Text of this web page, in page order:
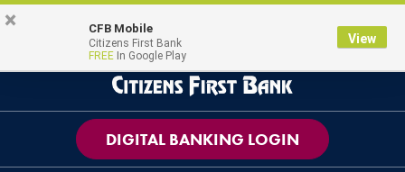
Skip
Navigation
Skip
Content
View
Map Pin Icon
PERSONAL
DIGITAL BANKING LOGIN
× CFB Mobile
Citizens First Bank
FREE In Google Play
View